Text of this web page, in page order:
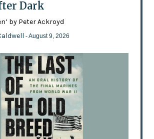
Dark
by Peter Ackroyd
- August 9, 2026